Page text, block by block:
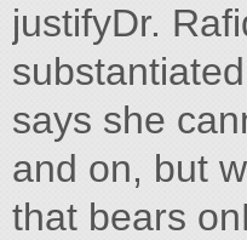
justifyDr.
says she
and on, but
that bears